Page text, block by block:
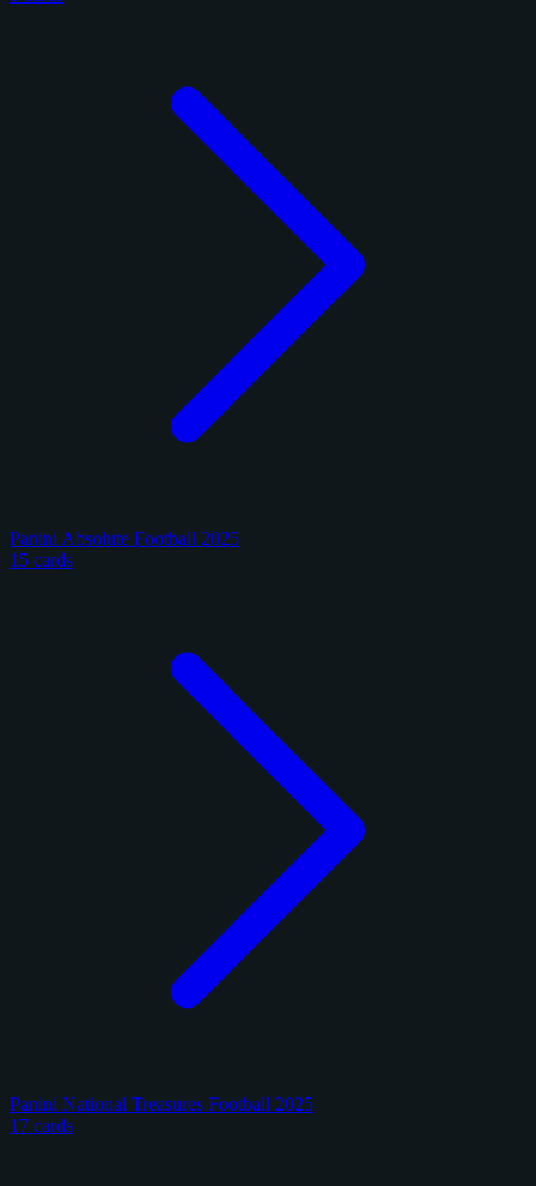
Panini Absolute Football 2025
15 cards
Panini National Treasures Football 2025
17 cards